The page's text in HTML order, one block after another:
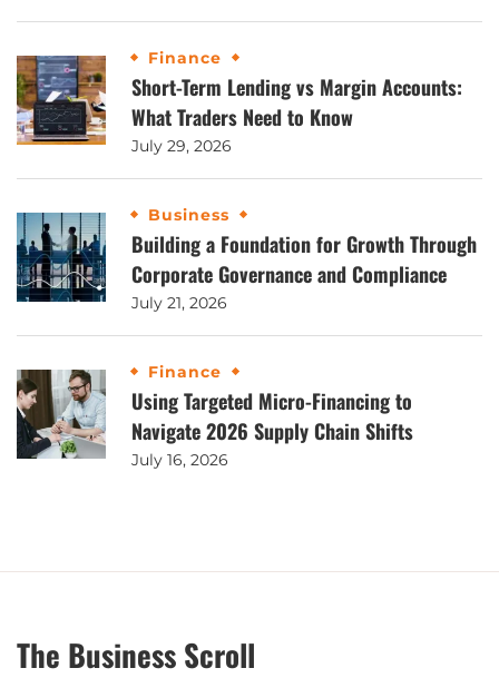
Finance
Short-Term Lending vs Margin Accounts:
What Traders Need to Know
July 29, 2026
Business
Building a Foundation for Growth Through
Corporate Governance and Compliance
July 21, 2026
Finance
Using Targeted Micro-Financing to
Navigate 2026 Supply Chain Shifts
July 16, 2026
The Business Scroll